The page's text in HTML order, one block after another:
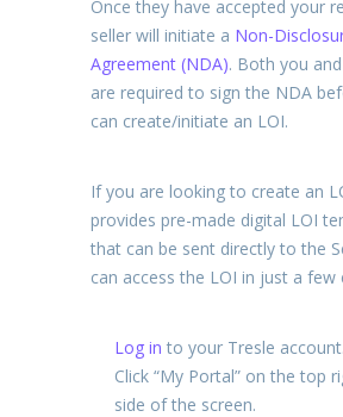
Once they have accepted your
seller will initiate a Non-
Agreement (NDA). Both you
are required to sign the NDA
can create/initiate an LOI.
If you are looking to create an
provides pre-made digital LOI
that can be sent directly to the
can access the LOI in just a few
Log in to your Tresle account.
Click “My Portal” on the top
side of the screen.